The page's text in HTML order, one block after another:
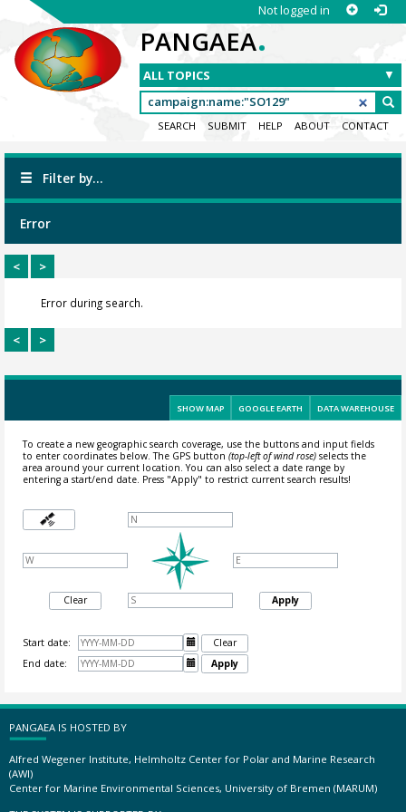
Not logged in
PANGAEA.
SEARCH SUBMIT HELP ABOUT CONTACT
Filter by...
Error
< >
Error during search.
< >
SHOW MAP GOOGLE EARTH DATA WAREHOUSE
To create a new geographic search coverage, use the buttons and input fields
to enter coordinates below. The GPS button (top-left of wind rose)selects the
area around your current location.You can also select a date range by
entering a start/end date. Press "Apply" to restrict current search results!
Clear Apply
Start date: 
Clear
End date:
 Apply
PANGAEA IS HOSTED BY
Alfred Wegener Institute, Helmholtz Center for Polar and Marine Research
(AWI)
Center for Marine Environmental Sciences, University of Bremen (MARUM)